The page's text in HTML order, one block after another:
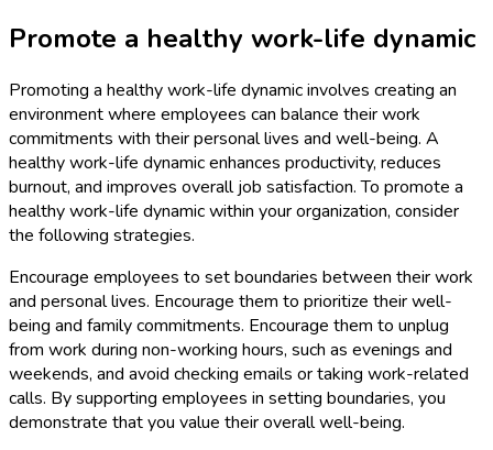
Promote a healthy work-life dynamic
Promoting a healthy work-life dynamic involves creating an
environment where employees can balance their work
commitments with their personal lives and well-being. A
healthy work-life dynamic enhances productivity, reduces
burnout, and improves overall job satisfaction. To promote a
healthy work-life dynamic within your organization, consider
the following strategies.
Encourage employees to set boundaries between their work
and personal lives. Encourage them to prioritize their well-
being and family commitments. Encourage them to unplug
from work during non-working hours, such as evenings and
weekends, and avoid checking emails or taking work-related
calls. By supporting employees in setting boundaries, you
demonstrate that you value their overall well-being.